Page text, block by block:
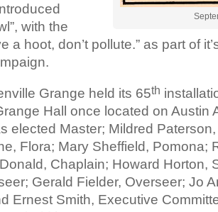
with the
a hoot, don’t pollute.” as part of
Grange held its 65th
Hall once located on Austin
elected Master; Mildred
Flora; Mary Sheffield, Pomona;
Chaplain; Howard Horton,
Gerald Fielder, Overseer; Jo
Ernest Smith, Executive